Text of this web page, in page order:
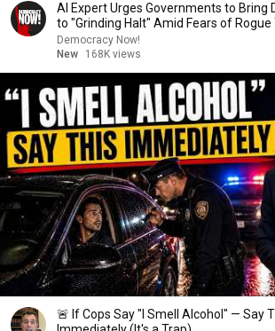
AI Expert Urges Governments to Bring
to "Grinding Halt" Amid Fears of
Democracy Now!
New
168K views
🚨 If Cops Say "I Smell Alcohol" — Say